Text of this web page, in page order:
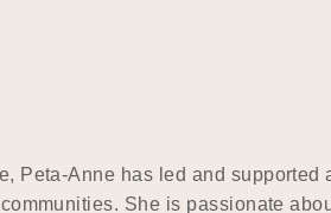
Peta-Anne has led and
She is passionate